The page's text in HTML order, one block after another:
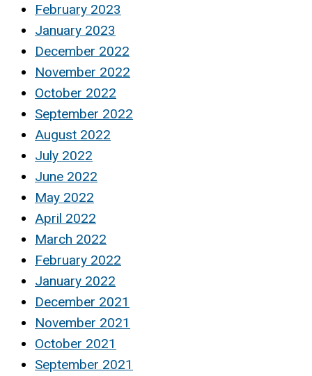
February 2023
January 2023
December 2022
November 2022
October 2022
September 2022
August 2022
July 2022
June 2022
May 2022
April 2022
March 2022
February 2022
January 2022
December 2021
November 2021
October 2021
September 2021